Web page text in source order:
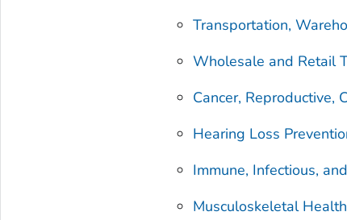
Transportation,
Wholesale and Retail
Cancer, Reproductive,
Hearing Loss
Immune, Infectious,
Musculoskeletal